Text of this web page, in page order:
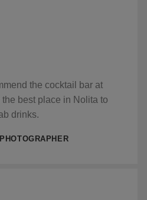
the cocktail bar at
best place in Nolita to
drinks.